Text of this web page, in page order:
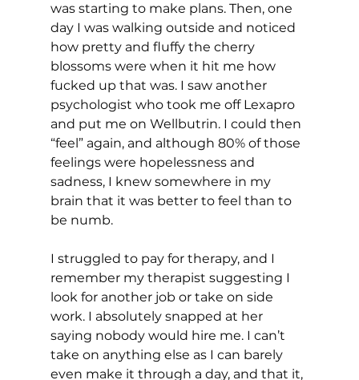
was starting to make plans. Then, one
day I was walking outside and noticed
how pretty and fluffy the cherry
blossoms were when it hit me how
fucked up that was. I saw another
psychologist who took me off Lexapro
and put me on Wellbutrin. I could then
“feel” again, and although 80% of those
feelings were hopelessness and
sadness, I knew somewhere in my
brain that it was better to feel than to
be numb.
I struggled to pay for therapy, and I
remember my therapist suggesting I
look for another job or take on side
work. I absolutely snapped at her
saying nobody would hire me. I can’t
take on anything else as I can barely
even make it through a day, and that it,